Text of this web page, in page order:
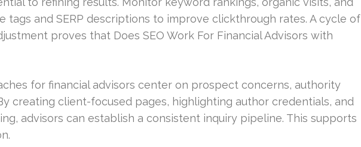
tags and SERP descriptions to improve clickthrough rates. A cycle of
proves that Does SEO Work For Financial Advisors with
for financial advisors center on prospect concerns, authority
creating client-focused pages, highlighting author credentials, and
advisors can establish a consistent inquiry pipeline. This supports